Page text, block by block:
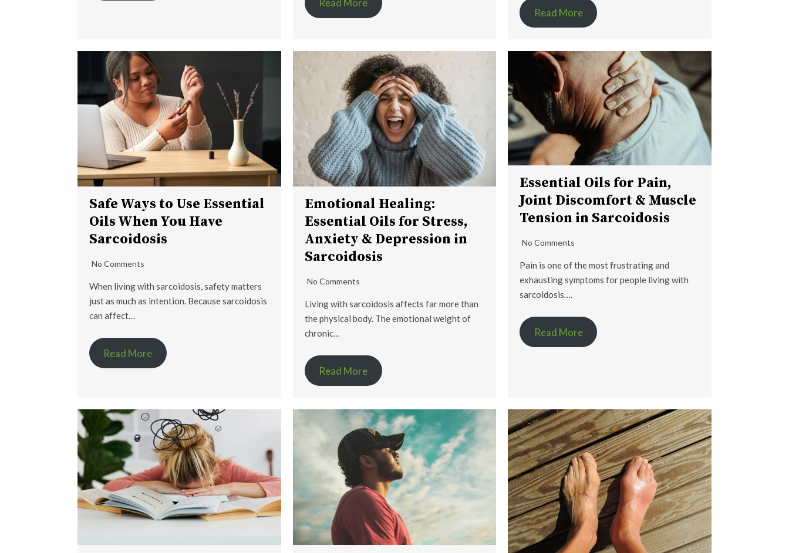
Read More
Read More
Safe Ways to Use Essential
Oils When You Have
Sarcoidosis
No Comments
When living with sarcoidosis, safety matters
just as much as intention. Because sarcoidosis
can affect…
Read More
Emotional Healing:
Essential Oils for Stress,
Anxiety & Depression in
Sarcoidosis
No Comments
Living with sarcoidosis affects far more than
the physical body. The emotional weight of
chronic…
Read More
Essential Oils for Pain,
Joint Discomfort & Muscle
Tension in Sarcoidosis
No Comments
Pain is one of the most frustrating and
exhausting symptoms for people living with
sarcoidosis….
Read More